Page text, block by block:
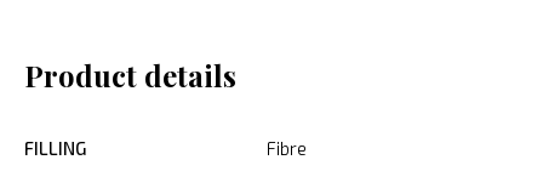
Product details
FILLING Fibre